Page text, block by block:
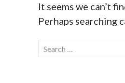
It seems we can’t
Perhaps searching
Search
for: